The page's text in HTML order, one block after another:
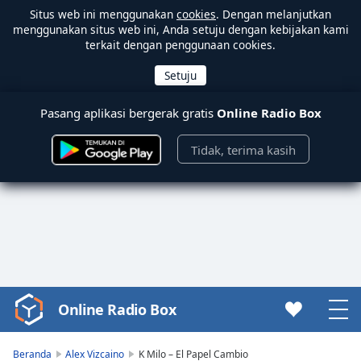
Situs web ini menggunakan cookies. Dengan melanjutkan
menggunakan situs web ini, Anda setuju dengan kebijakan kami
terkait dengan penggunaan cookies.
Pasang aplikasi bergerak gratis Online Radio Box
Tidak, terima kasih
Video
Player
Online Radio Box
Beranda Alex Vizcaino K Milo – El Papel Cambio